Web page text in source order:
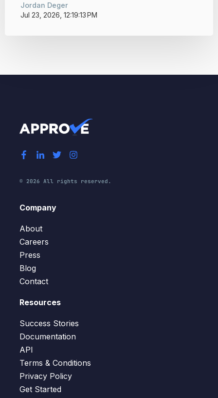
Jordan Deger
Jul 23, 2026, 12:19:13 PM
© 2026 All rights reserved.
Company
About
Careers
Press
Blog
Contact
Resources
Success Stories
Documentation
API
Terms & Conditions
Privacy Policy
Get Started